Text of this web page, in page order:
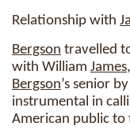
Relationship with
Bergson travelled
with William James
Bergson’s senior
instrumental in
American public to